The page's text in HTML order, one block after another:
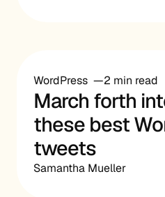
WordPress 2 min read
March forth
these best
tweets
Samantha Mueller